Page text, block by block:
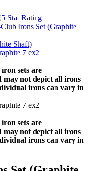
Irons Set (Graphite
sets are
may not depict all irons
irons can vary in
sets are
may not depict all irons
irons can vary in